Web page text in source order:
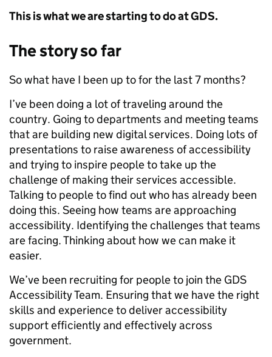
This is what we are starting to do at GDS.
The story so far
So what have I been up to for the last 7 months?
I’ve been doing a lot of traveling around the
country. Going to departments and meeting teams
that are building new digital services. Doing lots of
presentations to raise awareness of accessibility
and trying to inspire people to take up the
challenge of making their services accessible.
Talking to people to find out who has already been
doing this. Seeing how teams are approaching
accessibility. Identifying the challenges that teams
are facing. Thinking about how we can make it
easier.
We’ve been recruiting for people to join the GDS
Accessibility Team. Ensuring that we have the right
skills and experience to deliver accessibility
support efficiently and effectively across
government.